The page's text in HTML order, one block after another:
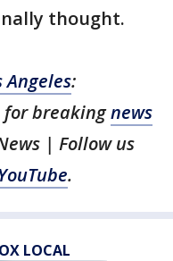
thought.
Angeles:
for breakingnews
| Follow us
YouTube.
LOCAL